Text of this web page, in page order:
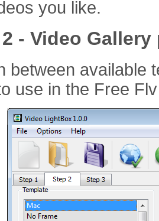
you like.
- Video
between available
use in the Free